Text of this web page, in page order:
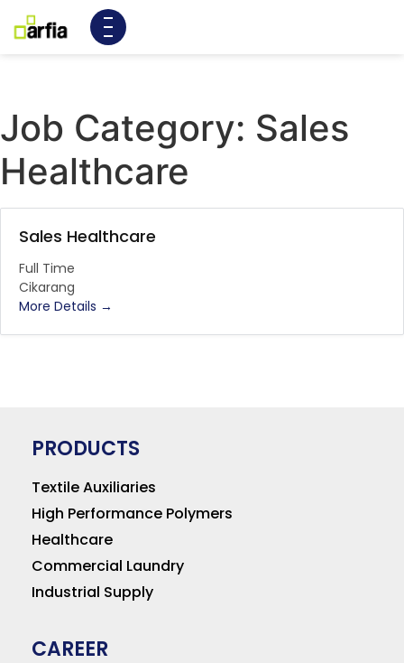
Job Category: Sales
Healthcare
Sales Healthcare
Full Time
Cikarang
More Details
PRODUCTS
Textile Auxiliaries
High Performance Polymers
Healthcare
Commercial Laundry
Industrial Supply
CAREER